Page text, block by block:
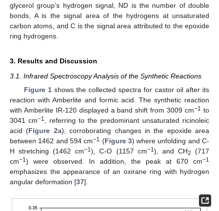
glycerol group’s hydrogen signal, ND is the number of double
bonds, A is the signal area of the hydrogens at unsaturated
carbon atoms, and C is the signal area attributed to the epoxide
ring hydrogens.
3. Results and Discussion
3.1. Infrared Spectroscopy Analysis of the Synthetic Reactions
Figure 1shows the collected spectra for castor oil after its
reaction with Amberlite and formic acid. The synthetic reaction
with Amberlite IR-120 displayed a band shift from 3009 cm−1 to
3041 cm−1, referring to the predominant unsaturated ricinoleic
acid (Figure 2a), corroborating changes in the epoxide area
between 1462 and 594 cm−1 (Figure 3) where unfolding and C-
H stretching (1462 cm−1), C-O (1157 cm−1), and CH2
(717
cm−1) were observed. In addition, the peak at 670 cm−1
emphasizes the appearance of an oxirane ring with hydrogen
angular deformation [37].